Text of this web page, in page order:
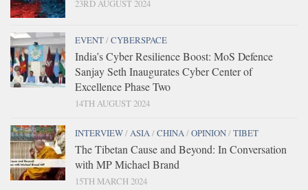
23RD AUGUST 2024
EVENT/CYBERSPACE
India’s Cyber Resilience Boost: MoS Defence
Sanjay Seth Inaugurates Cyber Center of
Excellence Phase Two
14TH AUGUST 2024
INTERVIEW/ASIA/CHINA/OPINION/TIBET
The Tibetan Cause and Beyond: In Conversation
with MP Michael Brand
15TH MARCH 2024